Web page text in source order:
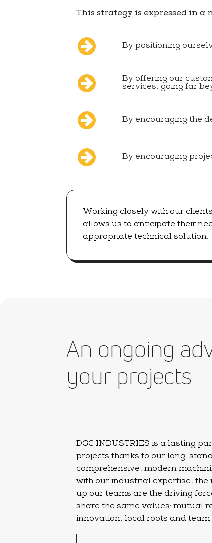
This strategy is expressed in a
By positioning
By offering our
services, going far
By encouraging the
By encouraging
Working closely with our
allows us to anticipate their
appropriate technical solution.
An ongoing
your projects
DGC INDUSTRIES is a lasting
projects thanks to our long-
comprehensive, modern
with our industrial expertise, the
up our teams are the driving
share the same values: mutual
innovation, local roots and team